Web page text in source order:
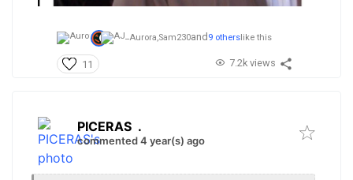
Aurora,Sam230and 9 others like this
11 7.2k views
PICERAS .
commented 4 year(s) ago